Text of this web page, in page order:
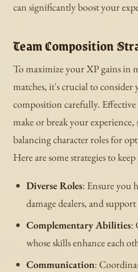
can significantly boost your
Team Composition
To maximize your XP gains in
matches, it's crucial to consider
composition carefully. Effective
make or break your experience,
balancing character roles for
Here are some strategies to
Diverse Roles: Ensure you
damage dealers, and
Complementary Abilities:
whose skills enhance each
Communication: